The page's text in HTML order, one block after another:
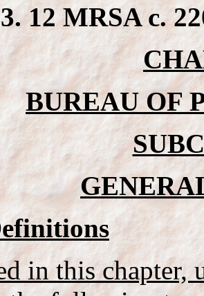
12 MRSA c.
BUREAU OF
in this chapter,